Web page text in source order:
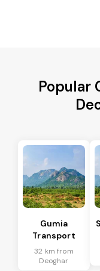
Popular
Gumia
Transport
32 km from
Deoghar